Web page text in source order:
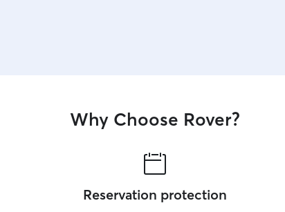
Why Choose Rover?
Reservation protection